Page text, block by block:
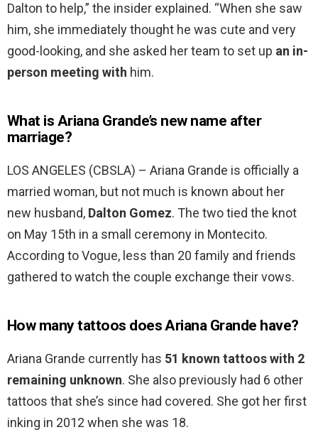
Dalton to help,” the insider explained. “When she saw
him, she immediately thought he was cute and very
good-looking, and she asked her team to set up an in-
person meeting with him.
What is Ariana Grande’s new name after
marriage?
LOS ANGELES (CBSLA) – Ariana Grande is officially a
married woman, but not much is known about her
new husband, Dalton Gomez. The two tied the knot
on May 15th in a small ceremony in Montecito.
According to Vogue, less than 20 family and friends
gathered to watch the couple exchange their vows.
How many tattoos does Ariana Grande have?
Ariana Grande currently has 51 known tattoos with 2
remaining unknown. She also previously had 6 other
tattoos that she’s since had covered. She got her first
inking in 2012 when she was 18.